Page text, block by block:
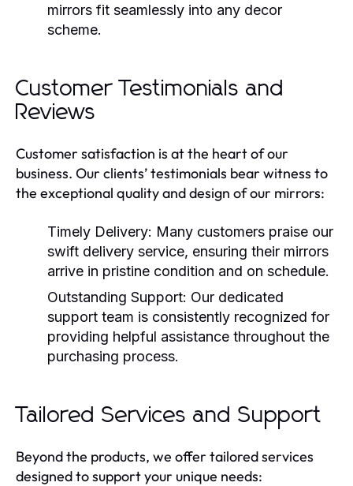
mirrors fit seamlessly into any decor
scheme.
Customer Testimonials and
Reviews
Customer satisfaction is at the heart of our
business. Our clients’ testimonials bear witness to
the exceptional quality and design of our mirrors:
Timely Delivery: Many customers praise our
swift delivery service, ensuring their mirrors
arrive in pristine condition and on schedule.
Outstanding Support: Our dedicated
support team is consistently recognized for
providing helpful assistance throughout the
purchasing process.
Tailored Services and Support
Beyond the products, we offer tailored services
designed to support your unique needs: